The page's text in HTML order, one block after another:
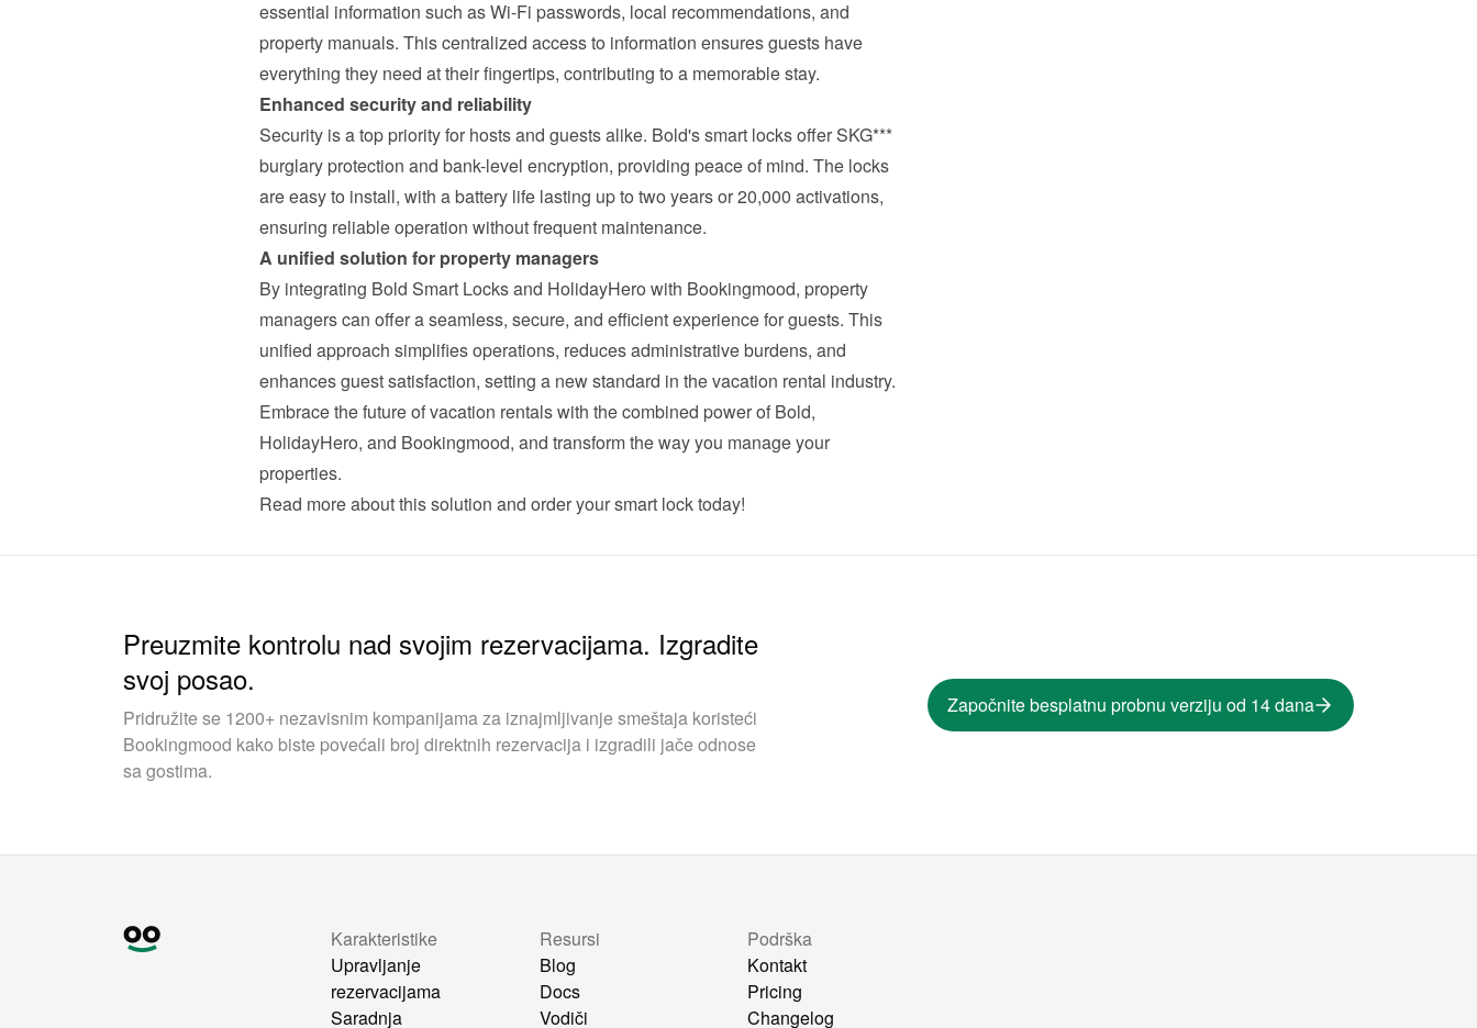
essential information such as Wi-Fi passwords, local recommendations, and
property manuals. This centralized access to information ensures guests have
everything they need at their fingertips, contributing to a memorable stay.
Enhanced security and reliability
Security is a top priority for hosts and guests alike. Bold's smart locks offer SKG***
burglary protection and bank-level encryption, providing peace of mind. The locks
are easy to install, with a battery life lasting up to two years or 20,000 activations,
ensuring reliable operation without frequent maintenance.
A unified solution for property managers
By integrating Bold Smart Locks and HolidayHero with Bookingmood, property
managers can offer a seamless, secure, and efficient experience for guests. This
unified approach simplifies operations, reduces administrative burdens, and
enhances guest satisfaction, setting a new standard in the vacation rental industry.
Embrace the future of vacation rentals with the combined power of Bold,
HolidayHero, and Bookingmood, and transform the way you manage your
properties.
Read more about this solution and order your smart lock today!
Preuzmite kontrolu nad svojim rezervacijama. Izgradite
svoj posao.
Pridružite se 1200+ nezavisnim kompanijama za iznajmljivanje smeštaja koristeći
Bookingmood kako biste povećali broj direktnih rezervacija i izgradili jače odnose
sa gostima.
Započnite besplatnu probnu verziju od 14 dana
Karakteristike
Upravljanje
rezervacijama
Saradnja
Resursi
Blog
Docs
Vodiči
Podrška
Kontakt
Pricing
Changelog